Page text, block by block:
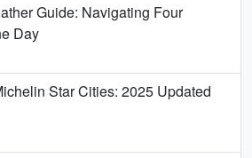
Guide: Navigating Four
Day
Star Cities: 2025 Updated